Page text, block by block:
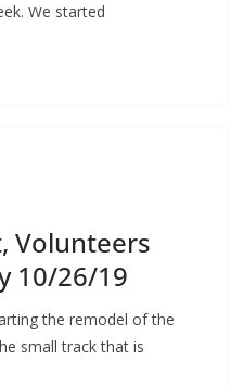
We started
Volunteers
10/26/19
the remodel of the
small track that is